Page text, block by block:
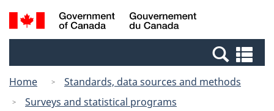
Skip
to
Switch
to
Canada
Search
and
Home
Standards, data sources and methods
Surveys and statistical programs